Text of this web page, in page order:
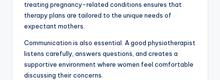
treating pregnancy-related conditions ensures that
therapy plans are tailored to the unique needs of
expectant mothers.
Communication is also essential. A good physiotherapist
listens carefully, answers questions, and creates a
supportive environment where women feel comfortable
discussing their concerns.